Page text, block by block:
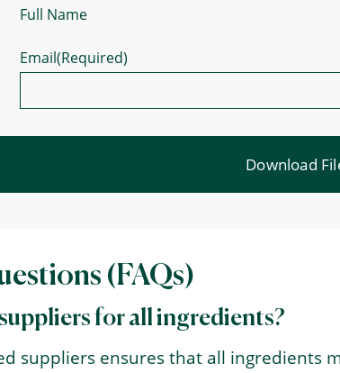
Full Name
Email(Required)
(FAQs)
for all ingredients?
suppliers ensures that all ingredients